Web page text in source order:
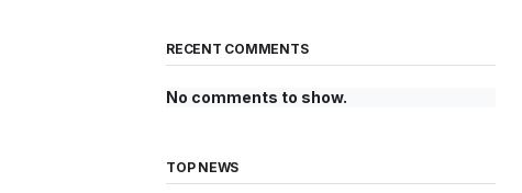
RECENT COMMENTS
No comments to show.
TOP NEWS